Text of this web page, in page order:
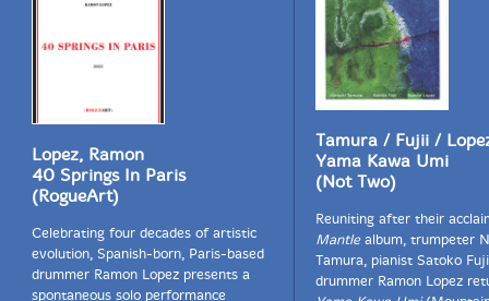
Lopez, Ramon
40 Springs In Paris
(RogueArt)
Celebrating four decades of artistic
evolution, Spanish-born, Paris-based
drummer Ramon Lopez presents a
spontaneous solo performance
Tamura / Fujii /
Yama Kawa Umi
(Not Two)
Reuniting after their
Mantlealbum, trumpeter
Tamura, pianist Satoko
drummer Ramon Lopez